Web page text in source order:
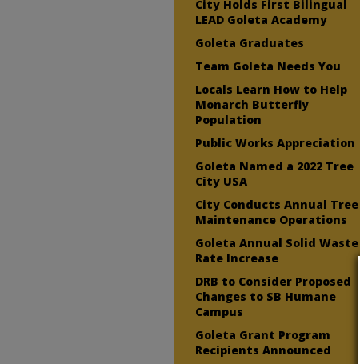
City Holds First Bilingual
LEAD Goleta Academy
Goleta Graduates
Team Goleta Needs You
Locals Learn How to Help
Monarch Butterfly
Population
Public Works Appreciation
Goleta Named a 2022 Tree
City USA
City Conducts Annual Tree
Maintenance Operations
Goleta Annual Solid Waste
Rate Increase
DRB to Consider Proposed
Changes to SB Humane
Campus
Goleta Grant Program
Recipients Announced